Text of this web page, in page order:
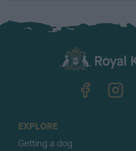
EXPLORE
Getting a dog